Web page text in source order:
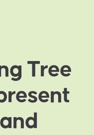
Tree